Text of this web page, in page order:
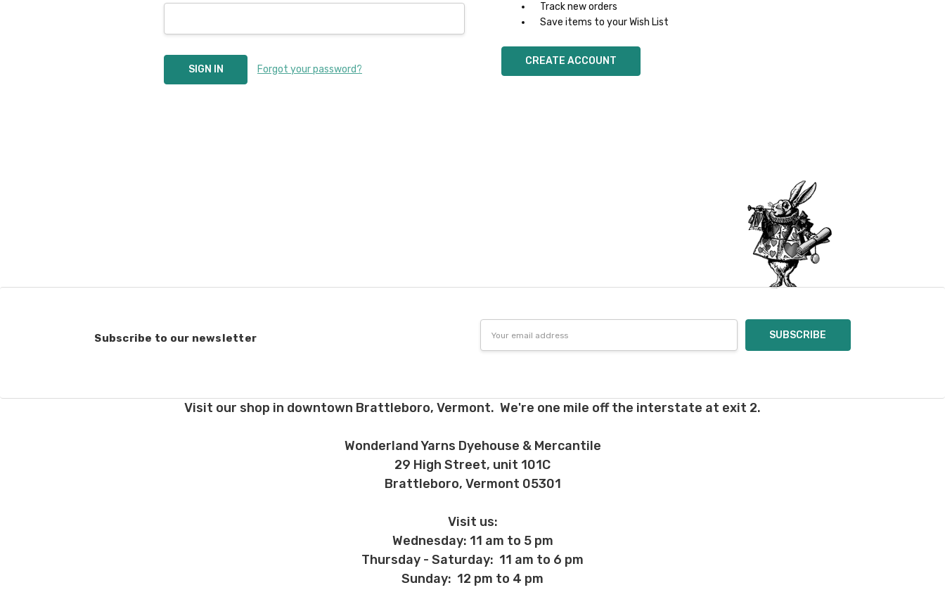
Forgot your password?
Track new orders
Save items to your Wish List
CREATE ACCOUNT
Subscribe to our newsletter
Address
Visit our shop in downtown Brattleboro, Vermont. We're one mile off the interstate at exit 2.
Wonderland Yarns Dyehouse & Mercantile
29 High Street, unit 101C
Brattleboro, Vermont 05301
Visit us:
Wednesday: 11 am to 5 pm
Thursday - Saturday: 11 am to 6 pm
Sunday: 12 pm to 4 pm